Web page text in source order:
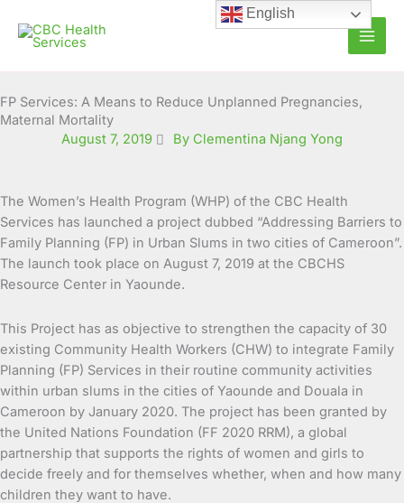
content
FP Services: A Means to Reduce Unplanned Pregnancies,
Maternal Mortality
August 7, 2019
By Clementina Njang Yong
The Women’s Health Program (WHP) of the CBC Health
Services has launched a project dubbed “Addressing Barriers to
Family Planning (FP) in Urban Slums in two cities of Cameroon”.
The launch took place on August 7, 2019 at the CBCHS
Resource Center in Yaounde.
This Project has as objective to strengthen the capacity of 30
existing Community Health Workers (CHW) to integrate Family
Planning (FP) Services in their routine community activities
within urban slums in the cities of Yaounde and Douala in
Cameroon by January 2020. The project has been granted by
the United Nations Foundation (FF 2020 RRM), a global
partnership that supports the rights of women and girls to
decide freely and for themselves whether, when and how many
children they want to have.
English